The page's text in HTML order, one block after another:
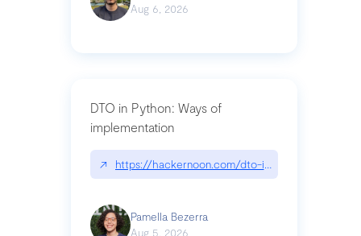
Aug 6, 2026
DTO in Python: Ways of
implementation
↗ https://hackernoon.com/dto-in-python-an-
Pamella Bezerra
Aug 5, 2026